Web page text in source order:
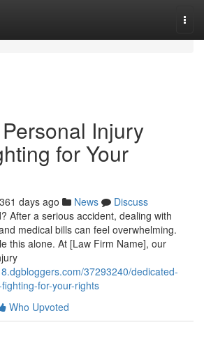
Injury
for Your
361 days ago News
Discuss
After a serious accident, dealing with
medical bills can feel overwhelming.
this alone. At [Law Firm Name], our
37293240/dedicated-
for-your-rights
Who Upvoted